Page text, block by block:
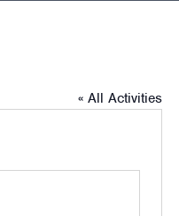
« All Activities